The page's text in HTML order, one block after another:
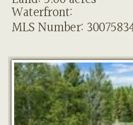
Waterfront:
MLS Number: